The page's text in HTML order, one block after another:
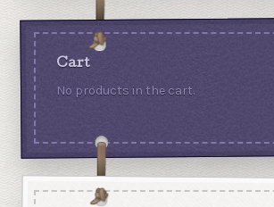
Cart
No products in the cart.